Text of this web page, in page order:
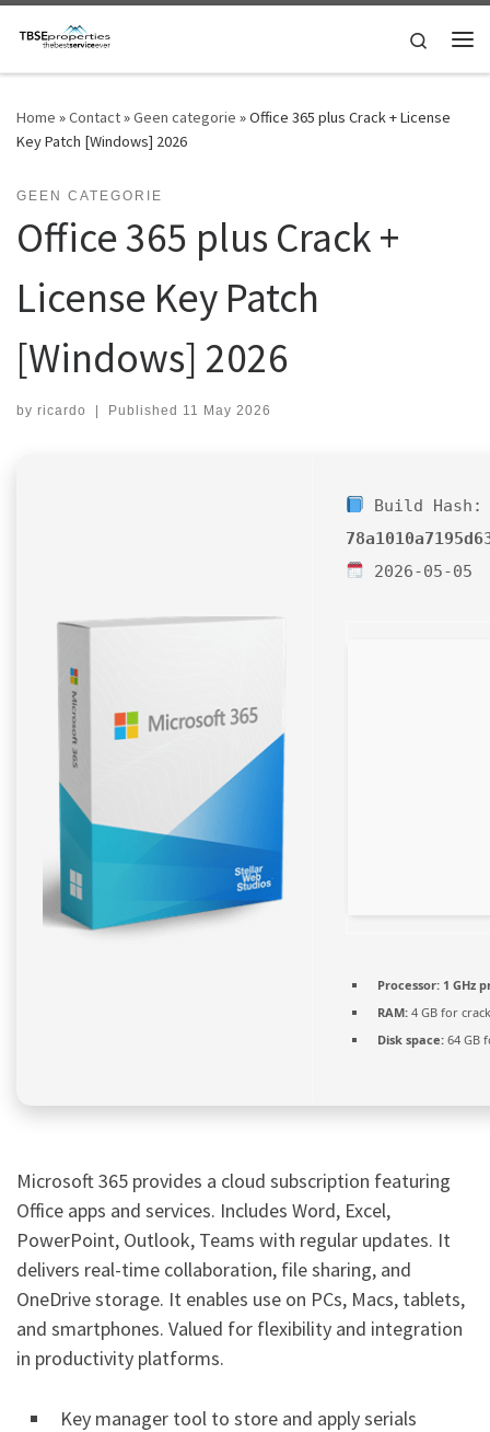
Skip to content
Search
Home »Contact»Geen categorie »Office 365 plus Crack + License
Key Patch [Windows] 2026
GEEN CATEGORIE
Office 365 plus Crack +
License Key Patch
[Windows] 2026
by ricardo | Published 11 May 2026
Build Hash:
2026-05-05
Processor: 1 GHz
RAM: 4 GB for
Disk space: 64 GB
Microsoft 365 provides a cloud subscription featuring
Office apps and services. Includes Word, Excel,
PowerPoint, Outlook, Teams with regular updates. It
delivers real-time collaboration, file sharing, and
OneDrive storage. It enables use on PCs, Macs, tablets,
and smartphones. Valued for flexibility and integration
in productivity platforms.
Key manager tool to store and apply serials